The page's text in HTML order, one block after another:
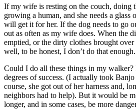
If my wife is resting on the couch, doing
growing a human, and she needs a glass
will get it for her. If the dog needs to go
out as often as my wife does. When the
emptied, or the dirty clothes brought
well, to be honest, I don’t do that
Could I do all these things in my walker?
degrees of success. (I actually took
course, she got out of her harness and,
neighbors had to help). But it would be
longer, and in some cases, be more